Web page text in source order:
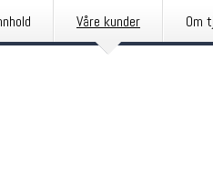
Våre kunder Om